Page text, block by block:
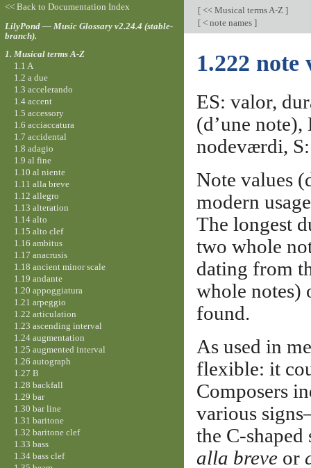
[<< Musical terms A-Z ]
[< note names ]
1.222 note
ES: valor,
(d’une
nodeværdi,
Note values
modern
The longest
two whole
dating from
whole notes)
found.
As used in
flexible: it
Composers
various
the C-
alla breveor
<< Back to Documentation Index
LilyPond — Music Glossary v2.24.4 (stable-
branch).
1. Musical terms A-Z
1.1 A
1.2 a due
1.3 accelerando
1.4 accent
1.5 accessory
1.6 acciaccatura
1.7 accidental
1.8 adagio
1.9 al fine
1.10 al niente
1.11 alla breve
1.12 allegro
1.13 alteration
1.14 alto
1.15 alto clef
1.16 ambitus
1.17 anacrusis
1.18 ancient minor scale
1.19 andante
1.20 appoggiatura
1.21 arpeggio
1.22 articulation
1.23 ascending interval
1.24 augmentation
1.25 augmented interval
1.26 autograph
1.27 B
1.28 backfall
1.29 bar
1.30 bar line
1.31 baritone
1.32 baritone clef
1.33 bass
1.34 bass clef